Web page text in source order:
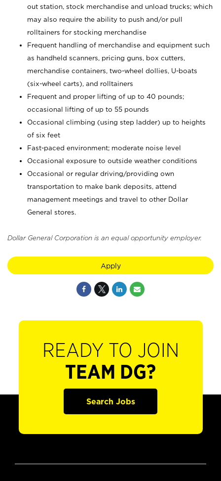
out station, stock merchandise and unload trucks; which
may also require the ability to push and/or pull
rolltainers for stocking merchandise
Frequent handling of merchandise and equipment such
as handheld scanners, pricing guns, box cutters,
merchandise containers, two-wheel dollies, U-boats
(six-wheel carts), and rolltainers
Frequent and proper lifting of up to 40 pounds;
occasional lifting of up to 55 pounds
Occasional climbing (using step ladder) up to heights
of six feet
Fast-paced environment; moderate noise level
Occasional exposure to outside weather conditions
Occasional or regular driving/providing own
transportation to make bank deposits, attend
management meetings and travel to other Dollar
General stores.
Dollar General Corporation is an equal opportunity employer.
Apply
READY TO JOIN
TEAM DG?
Search Jobs